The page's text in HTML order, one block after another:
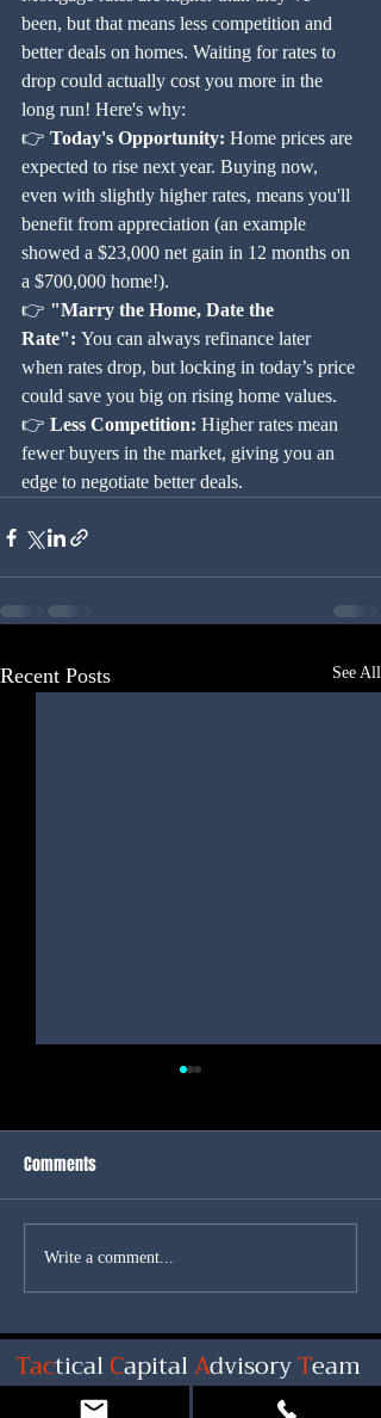
been, but that means less competition and
better deals on homes. Waiting for rates to
drop could actually cost you more in the
long run! Here's why:
👉 Today's Opportunity: Home prices are
expected to rise next year. Buying now,
even with slightly higher rates, means you'll
benefit from appreciation (an example
showed a $23,000 net gain in 12 months on
a $700,000 home!).
👉 "Marry the Home, Date the
Rate": You can always refinance later
when rates drop, but locking in today’s price
could save you big on rising home values.
👉 Less Competition: Higher rates mean
fewer buyers in the market, giving you an
edge to negotiate better deals.
Recent Posts See All
Another Positive day for
Interest Rates
Comments
Write a comment...
TacticalCapitalAdvisoryTeam